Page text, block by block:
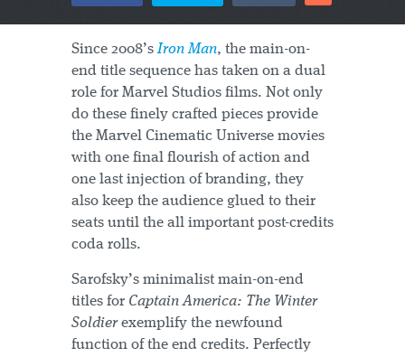
Since 2008’sIron Man, the main-on-
end title sequence has taken on a dual
role for Marvel Studios films. Not only
do these finely crafted pieces provide
the Marvel Cinematic Universe movies
with one final flourish of action and
one last injection of branding, they
also keep the audience glued to their
seats until the all important post-credits
coda rolls.
Sarofsky’s minimalist main-on-end
titles for Captain America: The Winter
Soldierexemplify the newfound
function of the end credits. Perfectly